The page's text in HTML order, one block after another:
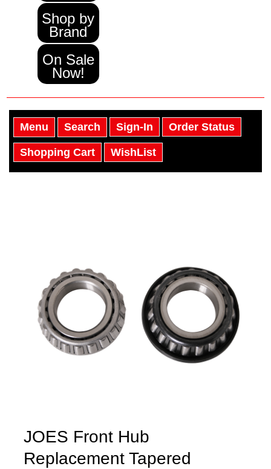
Shop by
Brand
On Sale
Now!
Menu Search Sign-In Order Status
Shopping Cart WishList
JOES Front Hub
Replacement Tapered